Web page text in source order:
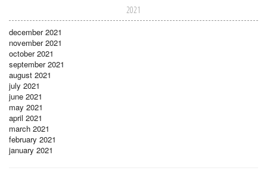
2021
december 2021
november 2021
october 2021
september 2021
august 2021
july 2021
june 2021
may 2021
april 2021
march 2021
february 2021
january 2021